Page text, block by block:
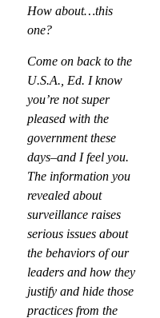
How about…this
one?
Come on back to the
U.S.A., Ed. I know
you’re not super
pleased with the
government these
days–and I feel you.
The information you
revealed about
surveillance raises
serious issues about
the behaviors of our
leaders and how they
justify and hide those
practices from the